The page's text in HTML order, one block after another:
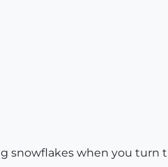
snowflakes when you turn